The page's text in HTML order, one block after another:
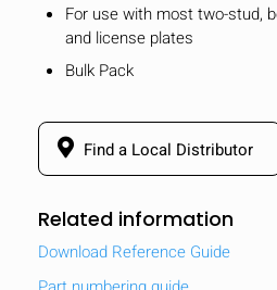
For use with most two-stud,
and license plates
Bulk Pack
Find a Local Distributor
Related information
Download Reference Guide